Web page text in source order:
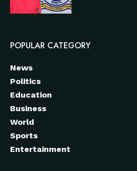
POPULAR CATEGORY
News
Politics
Education
Business
World
Sports
Entertainment